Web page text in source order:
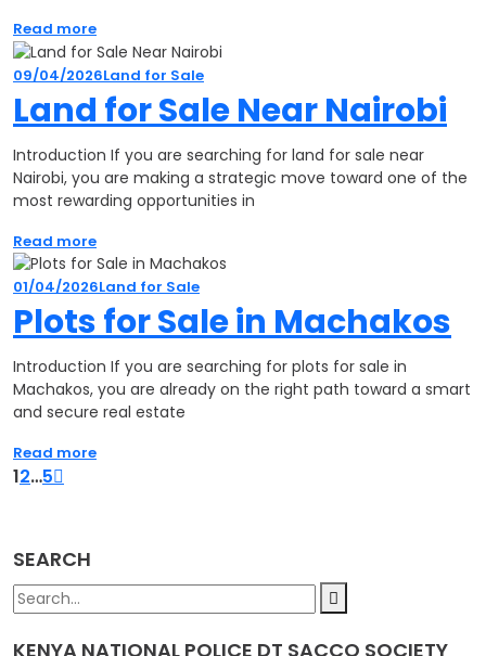
Read more
09/04/2026Land for Sale
Land for Sale Near Nairobi
Introduction If you are searching for land for sale near
Nairobi, you are making a strategic move toward one of the
most rewarding opportunities in
Read more
01/04/2026Land for Sale
Plots for Sale in Machakos
Introduction If you are searching for plots for sale in
Machakos, you are already on the right path toward a smart
and secure real estate
Read more
12…5
SEARCH
KENYA NATIONAL POLICE DT SACCO SOCIETY